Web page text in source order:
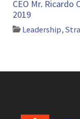
CEO Mr. Ricardo
2019
Leadership,